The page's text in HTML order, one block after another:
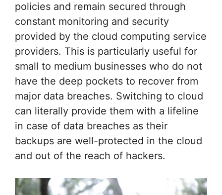
policies and remain secured through
constant monitoring and security
provided by the cloud computing service
providers. This is particularly useful for
small to medium businesses who do not
have the deep pockets to recover from
major data breaches. Switching to cloud
can literally provide them with a lifeline
in case of data breaches as their
backups are well-protected in the cloud
and out of the reach of hackers.